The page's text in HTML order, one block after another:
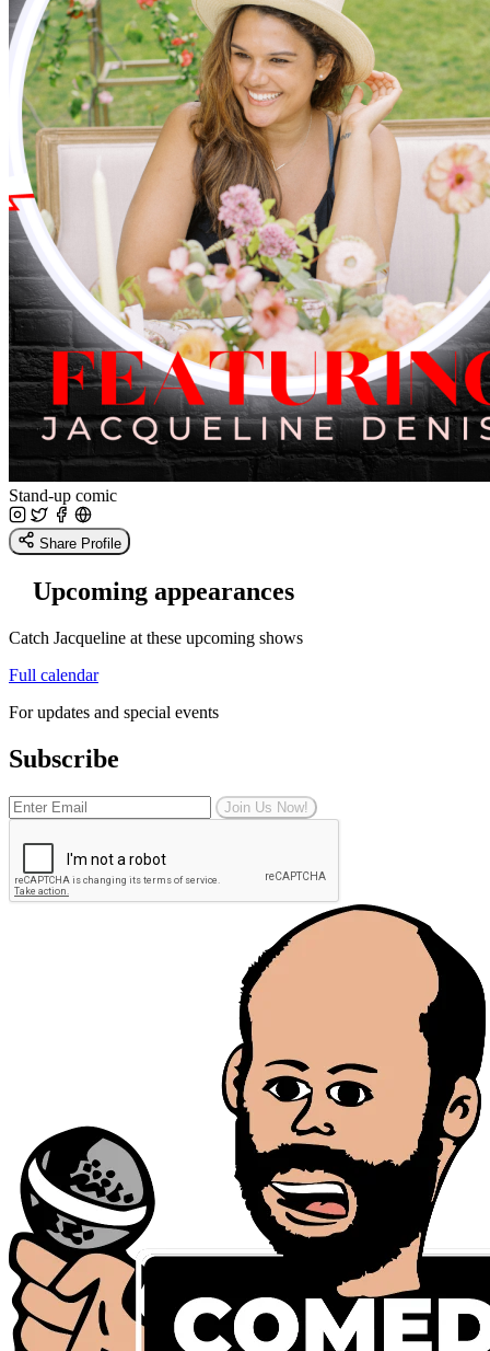
Stand-up comic
Share Profile
Upcoming appearances
Catch Jacqueline at these upcoming shows
Full calendar
For updates and special events
Subscribe
Join Us Now!